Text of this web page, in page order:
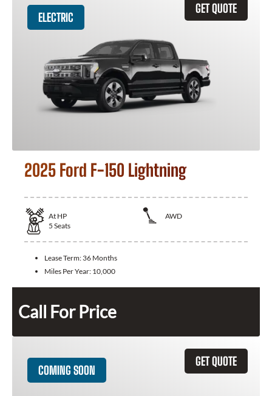
GET QUOTE
ELECTRIC
2025 Ford F-150 Lightning
At HP
AWD
5 Seats
Lease Term: 36 Months
Miles Per Year: 10,000
Call For Price
GET QUOTE
COMING SOON